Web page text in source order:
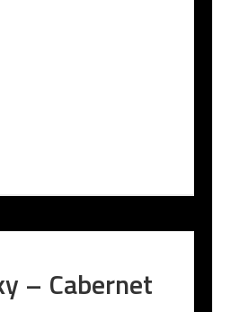
– Cabernet